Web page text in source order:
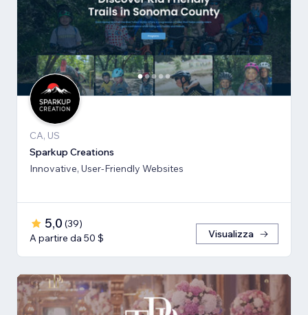
CA, US
Sparkup Creations
Innovative, User-Friendly Websites
5,0 (39)
A partire da 50 $
Visualizza